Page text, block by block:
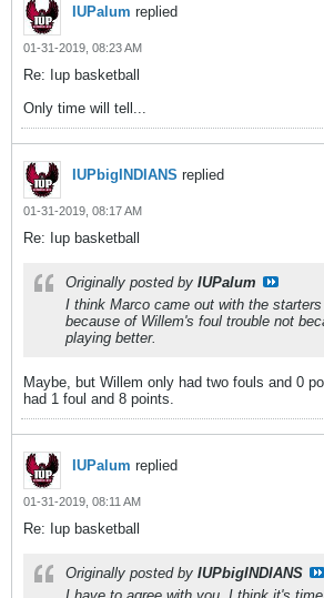
IUPalum replied
01-31-2019, 08:23 AM
Re: Iup basketball
Only time will tell...
IUPbigINDIANS replied
01-31-2019, 08:17 AM
Re: Iup basketball
Originally posted by IUPalum
I think Marco came out with the
because of Willem's foul trouble not
playing better.
Maybe, but Willem only had two fouls and 0
had 1 foul and 8 points.
IUPalum replied
01-31-2019, 08:11 AM
Re: Iup basketball
Originally posted by IUPbigINDIANS